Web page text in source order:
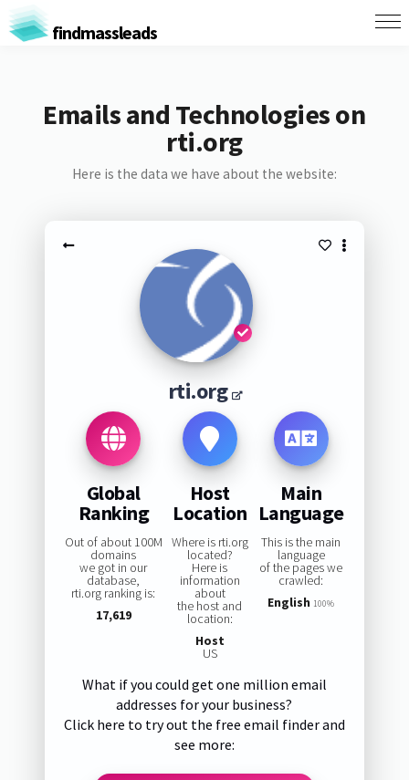
findmassleads
Emails and Technologies on
rti.org
Here is the data we have about the website:
rti.org
Global
Ranking
Out of about 100M
domains
we got in our
database,
rti.org ranking is:
17,619
Host
Location
Where is rti.org
located?
Here is
information
about
the host and
location:
Host
US
Main
Language
This is the main
language
of the pages we
crawled:
English 100%
What if you could get one million email
addresses for your business?
Click here to try out the free email finder and
see more: